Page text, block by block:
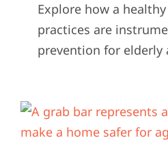
Explore how a
practices are
prevention for elderly